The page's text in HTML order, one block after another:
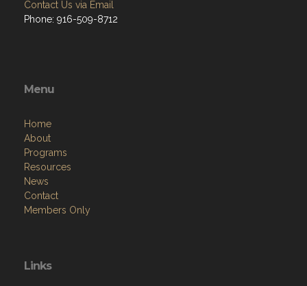
Programs
Resources
News
Contact
Members Only